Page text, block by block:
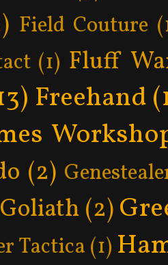
Field Couture
(1) Fluff
Freehand
(2)
Goliath (2)
Tactica (1)